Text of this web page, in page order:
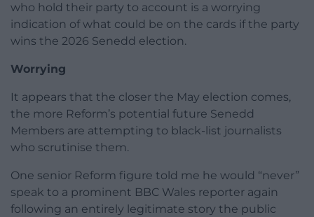
who hold their party to account is a worrying
indication of what could be on the cards if the party
wins the 2026 Senedd election.
Worrying
It appears that the closer the May election comes,
the more Reform’s potential future Senedd
Members are attempting to black-list journalists
who scrutinise them.
One senior Reform figure told me he would “never”
speak to a prominent BBC Wales reporter again
following an entirely legitimate story the public